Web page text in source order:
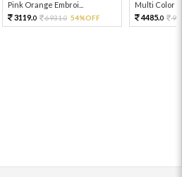
Pink Orange Embroi...
3119.0 6931.0 54%OFF
Multi Color
4485.0